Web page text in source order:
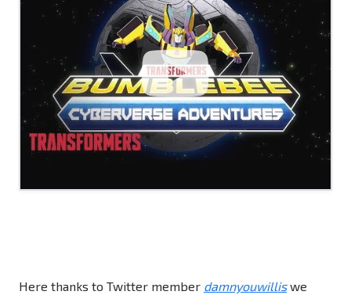
Here thanks to Twitter member damnyouwilliswe